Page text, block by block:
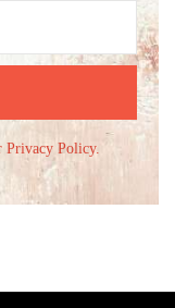
Privacy Policy.